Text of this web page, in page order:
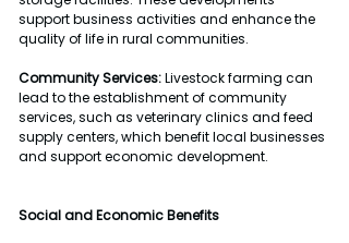
support business activities and enhance the
quality of life in rural communities.
Community Services: Livestock farming can
lead to the establishment of community
services, such as veterinary clinics and feed
supply centers, which benefit local businesses
and support economic development.
Social and Economic Benefits